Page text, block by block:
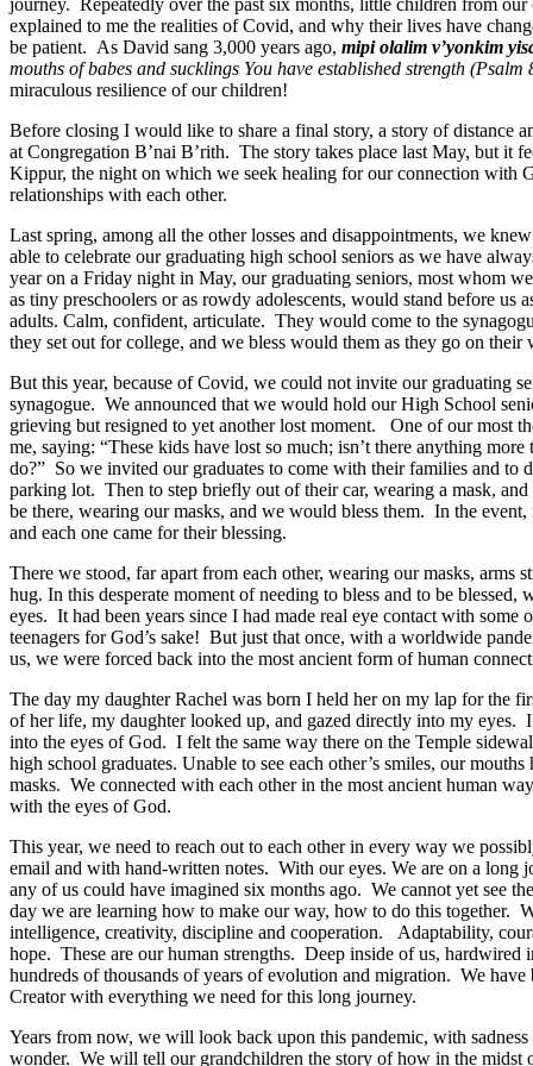
journey. Repeatedly over the past six months, little children from our
explained to me the realities ofCovid, and why their lives have
be patient. As David sang 3,000 years ago, mipi olalim v’yonkim
mouths of babes and sucklings You have established strength (Psalm
miraculous resilience of our children!
Before closing I would like to share a final story, a story ofdistance
at Congregation B’nai B’rith. The story takes place last May, but it
Kippur, the night on which we seek healing for our connection with
relationships with each other.
Last spring, among all the other losses and disappointments, we
able to celebrate our graduating high school seniors as we have
yearon a Friday night in May, our graduating seniors, most whom we
as tiny preschoolers or as rowdy adolescents, would stand before us
adults. Calm, confident, articulate. They would come to the
they set out for college, and we bless would them as they go on their
But this year, because ofCovid, we could not invite our graduating
synagogue. We announced that we would hold our High School
grieving but resigned to yet another lost moment. One of our most
me, saying: “These kids have lost so much; isn’t there anything more
do?” So we invited our graduates to come with their families and to
parking lot. Then to step briefly out of their car, wearing a mask,
be there, wearing our masks, and we would bless them. In the event,
and each one came for their blessing.
There we stood, far apart from each other, wearing our masks, arms
hug. In this desperate moment of needing to bless and to be blessed,
eyes. It had been years since I had made real eye contact with
teenagers for God’s sake! But just that once, with a worldwide
us, we were forced back into the most ancient form of human
The day my daughter Rachel was born I held her on my lap for the
of her life, my daughter looked up, and gazed directly into my eyes.
into the eyes of God. I felt the same way there on the Temple
high school graduates. Unable to see each other’s smiles, our mouths
masks. We connected with each otherin the most ancient human
with the eyes of God.
This year, we need to reach out to each other in every way we
email and with hand-written notes. With our eyes. We are on a long
any of us could have imagined six months ago. We cannot yet see
day we are learning how to make our way, how to do this together.
intelligence, creativity, discipline and cooperation. Adaptability, c
hope. These are our human strengths. Deep inside of us, hardwired
hundreds of thousands of years of evolution and migration. We have
Creator with everything we need for this long journey.
Years from now, we will look back upon this pandemic, with
wonder. We will tell our grandchildren the story of how in the midst